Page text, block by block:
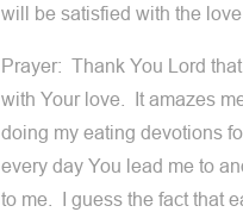
will be satisfied with the
Prayer: Thank You Lord
with Your love. It amazes
doing my eating devotions
every day You lead me to
to me. I guess the fact that